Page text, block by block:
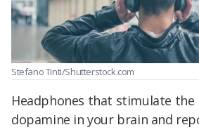
Stefano Tinti/Shutterstock.com
Headphones that stimulate the
dopamine in your brain and